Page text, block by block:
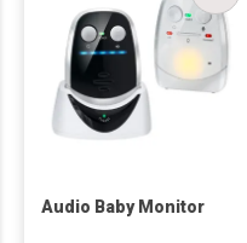
Audio Baby Monitor